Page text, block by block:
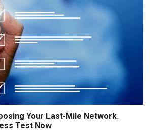
Your Last-Mile Network.
Test Now